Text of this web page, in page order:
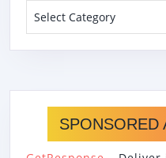
SPONSORED